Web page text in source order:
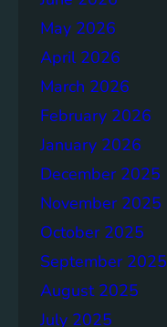
t
l
a
n
d
R
e
p
o
r
t
May 2026
April 2026
March 2026
February 2026
January 2026
December 2025
November 2025
October 2025
September 2025
August 2025
July 2025